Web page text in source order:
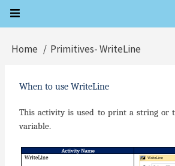
Skip
content
Breadcrumb
Home Primitives- WriteLine
When to use WriteLine
This activity is used to print a string or
variable.